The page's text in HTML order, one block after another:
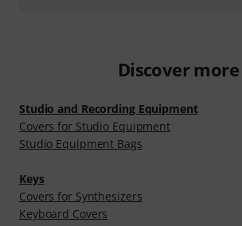
Discover more
Studio and Recording Equipment
Covers for Studio Equipment
Studio Equipment Bags
Keys
Covers for Synthesizers
Keyboard Covers